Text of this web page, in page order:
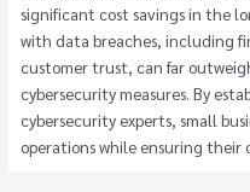
significant cost savings in the
with data breaches, including
customer trust, can far
cybersecurity measures. By
cybersecurity experts, small
operations while ensuring their